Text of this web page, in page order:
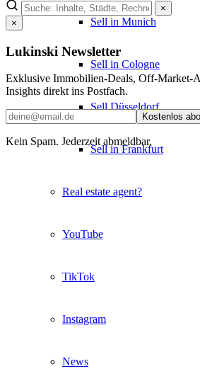
Sell in Munich
Sell in Cologne
Sell Düsseldorf
Sell in Frankfurt
Real estate agent?
YouTube
TikTok
Instagram
News
×
×
Lukinski Newsletter
Exklusive Immobilien-Deals, Off-Market-
Insights direkt ins Postfach.
Kostenlos
Kein Spam. Jederzeit abmeldbar.